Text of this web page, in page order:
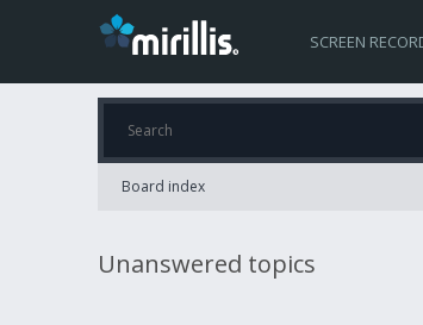
SCREEN
Board index
Unanswered topics